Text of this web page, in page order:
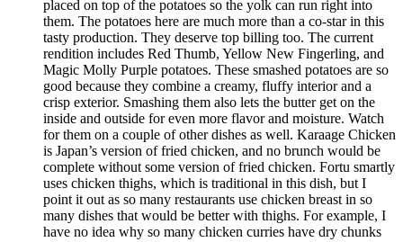
placed on top of the potatoes so the yolk can run right into
them. The potatoes here are much more than a co-star in this
tasty production. They deserve top billing too. The current
rendition includes Red Thumb, Yellow New Fingerling, and
Magic Molly Purple potatoes. These smashed potatoes are so
good because they combine a creamy, fluffy interior and a
crisp exterior. Smashing them also lets the butter get on the
inside and outside for even more flavor and moisture. Watch
for them on a couple of other dishes as well. Karaage Chicken
is Japan’s version of fried chicken, and no brunch would be
complete without some version of fried chicken. Fortu smartly
uses chicken thighs, which is traditional in this dish, but I
point it out as so many restaurants use chicken breast in so
many dishes that would be better with thighs. For example, I
have no idea why so many chicken curries have dry chunks